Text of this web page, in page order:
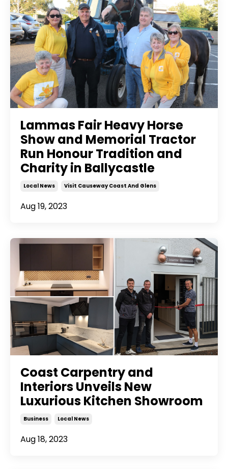
Lammas Fair Heavy Horse
Show and Memorial Tractor
Run Honour Tradition and
Charity in Ballycastle
Local News Visit Causeway Coast And Glens
Aug 19, 2023
Coast Carpentry and
Interiors Unveils New
Luxurious Kitchen Showroom
Business Local News
Aug 18, 2023